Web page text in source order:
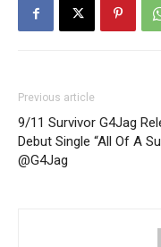
Previous article
9/11 Survivor G4Jag
Debut Single “All Of A
@G4Jag